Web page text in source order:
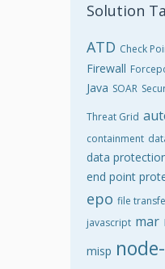
Solution
ATD Check
Firewall
Java SOAR
Threat Grid
containment
data
end point
epo file
javascript mar
misp